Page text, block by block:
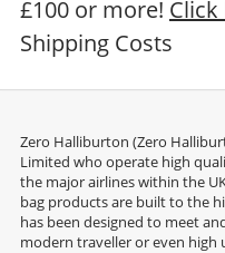
£100 or more!
Shipping Costs
Zero Halliburton (Zero
Limited who operate high
the major airlines within the
bag products are built to the
has been designed to meet
modern traveller or even high